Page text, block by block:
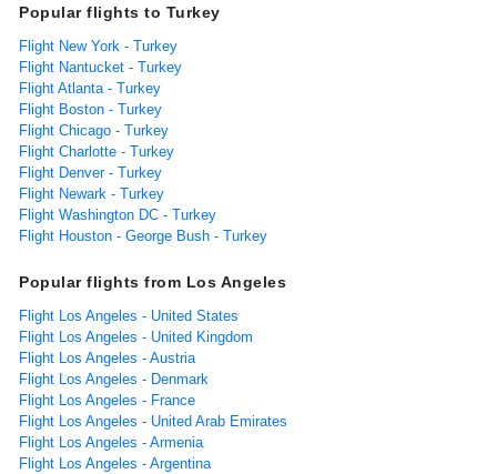
Popular flights to Turkey
Flight New York - Turkey
Flight Nantucket - Turkey
Flight Atlanta - Turkey
Flight Boston - Turkey
Flight Chicago - Turkey
Flight Charlotte - Turkey
Flight Denver - Turkey
Flight Newark - Turkey
Flight Washington DC - Turkey
Flight Houston - George Bush - Turkey
Popular flights from Los Angeles
Flight Los Angeles - United States
Flight Los Angeles - United Kingdom
Flight Los Angeles - Austria
Flight Los Angeles - Denmark
Flight Los Angeles - France
Flight Los Angeles - United Arab Emirates
Flight Los Angeles - Armenia
Flight Los Angeles - Argentina